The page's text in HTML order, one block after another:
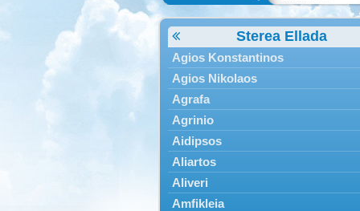
Sterea Ellada
Agios Konstantinos
Agios Nikolaos
Agrafa
Agrinio
Aidipsos
Aliartos
Aliveri
Amfikleia